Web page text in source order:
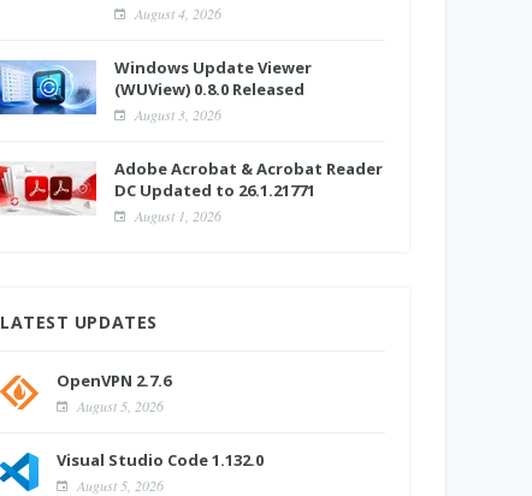
August 4, 2026
Windows Update Viewer
(WUView) 0.8.0 Released
August 3, 2026
Adobe Acrobat & Acrobat Reader
DC Updated to 26.1.21771
August 1, 2026
LATEST UPDATES
OpenVPN 2.7.6
August 5, 2026
Visual Studio Code 1.132.0
August 5, 2026